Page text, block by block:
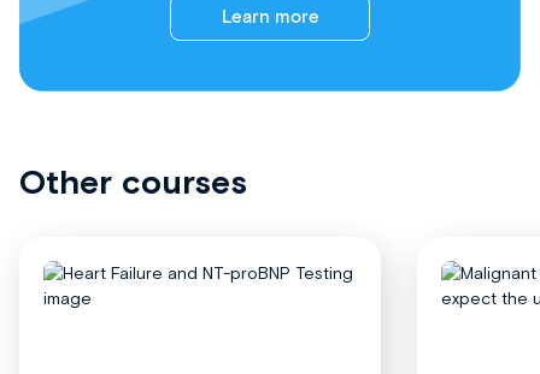
Learn more
Other courses